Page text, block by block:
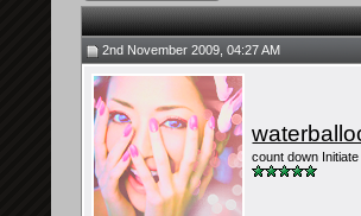
2nd November 2009, 04:27 AM
count down Initiate